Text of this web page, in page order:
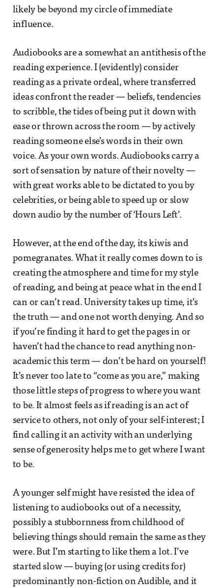
likely be beyond my circle of immediate
influence.
Audiobooks are a somewhat an antithesis of the
reading experience. I (evidently) consider
reading as a private ordeal, where transferred
ideas confront the reader — beliefs, tendencies
to scribble, the tides of being put it down with
ease or thrown across the room — by actively
reading someone else’s words in their own
voice. As your own words. Audiobooks carry a
sort of sensation by nature of their novelty —
with great works able to be dictated to you by
celebrities, or being able to speed up or slow
down audio by the number of ‘Hours Left’.
However, at the end of the day, its kiwis and
pomegranates. What it really comes down to is
creating the atmosphere and time for my style
of reading, and being at peace what in the end I
can or can’t read. University takes up time, it’s
the truth — and one not worth denying. And so
if you’re finding it hard to get the pages in or
haven’t had the chance to read anything non-
academic this term — don’t be hard on yourself!
It’s never too late to “come as you are,” making
those little steps of progress to where you want
to be. It almost feels as if reading is an act of
service to others, not only of your self-interest; I
find calling it an activity with an underlying
sense of generosity helps me to get where I want
to be.
A younger self might have resisted the idea of
listening to audiobooks out of a necessity,
possibly a stubbornness from childhood of
believing things should remain the same as they
were. But I’m starting to like them a lot. I’ve
started slow — buying (or using credits for)
predominantly non-fiction on Audible, and it